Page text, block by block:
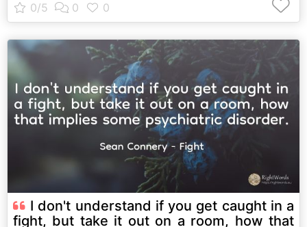
I don't understand if you get caught in a
fight, but take it out on a room, how that